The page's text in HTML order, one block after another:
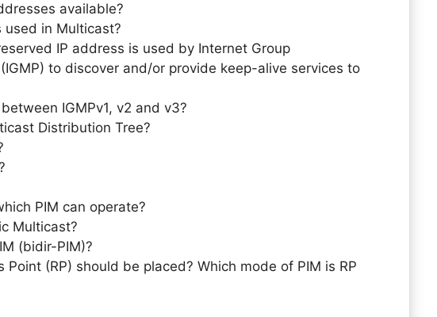
available?
used in Multicast?
IP address is used by Internet Group
to discover and/or provide keep-alive services to
IGMPv1, v2 and v3?
Distribution Tree?
PIM can operate?
Multicast?
(bidir-PIM)?
Point (RP) should be placed? Which mode of PIM is RP